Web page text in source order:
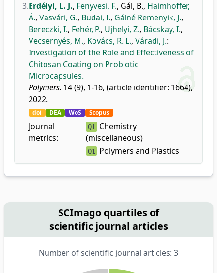
3.Erdélyi, L. J., Fenyvesi, F., Gál, B., Haimhoffer,
Á., Vasvári, G., Budai, I., Gálné Remenyik, J.,
Bereczki, I., Fehér, P., Ujhelyi, Z., Bácskay, I.,
Vecsernyés, M., Kovács, R. L., Váradi, J.:
Investigation of the Role and Effectiveness of
Chitosan Coating on Probiotic
Microcapsules.
Polymers. 14 (9), 1-16, (article identifier: 1664),
2022.
doi DEA WoS Scopus
Journal
metrics:
Q1 Chemistry
(miscellaneous)
Q1 Polymers and Plastics
SCImago quartiles of
scientific journal articles
Number of scientific journal articles: 3